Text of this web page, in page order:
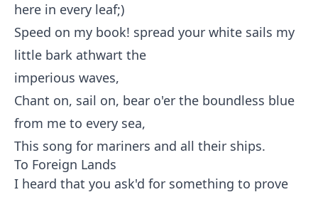
here in every leaf;)
Speed on my book! spread your white sails my
little bark athwart the
imperious waves,
Chant on, sail on, bear o'er the boundless blue
from me to every sea,
This song for mariners and all their ships.
To Foreign Lands
I heard that you ask'd for something to prove